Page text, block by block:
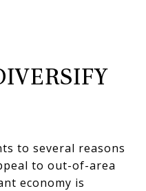
to several reasons
to out-of-area
economy is